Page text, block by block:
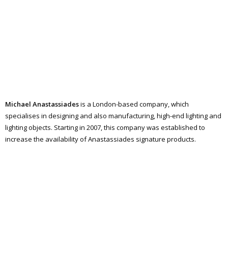
Michael Anastassiadesis a London-based company, which
specialises in designing and also manufacturing, high-end lighting and
lighting objects. Starting in 2007, this company was established to
increase the availability of Anastassiades signature products.